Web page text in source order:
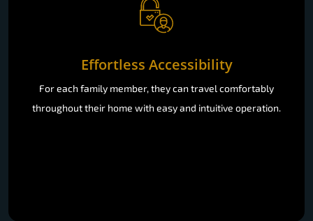
Effortless Accessibility
For each family member, they can travel comfortably
throughout their home with easy and intuitive operation.